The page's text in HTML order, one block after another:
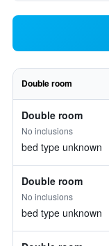
Double room
Double room
No inclusions
bed type unknown
Double room
No inclusions
bed type unknown